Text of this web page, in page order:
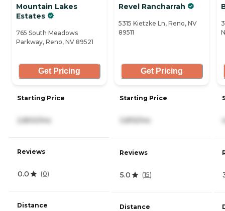
Mountain Lakes
Estates
765 South Meadows
Parkway, Reno, NV 89521
Get Pricing
Starting Price
2,800/mo
Reviews
0.0 (0)
Distance
Revel Rancharrah
5315 Kietzke Ln, Reno, NV
89511
Get Pricing
Starting Price
Reviews
5.0 (15)
Distance